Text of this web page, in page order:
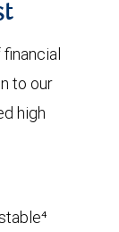
to our
high